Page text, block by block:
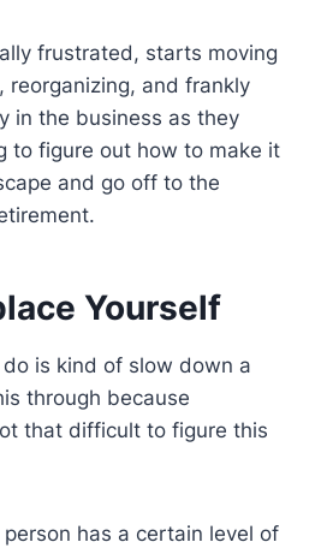
frustrated, starts moving
reorganizing, and frankly
in the business as they
to figure out how to make it
and go off to the
Yourself
is kind of slow down a
through because
that difficult to figure this
has a certain level of